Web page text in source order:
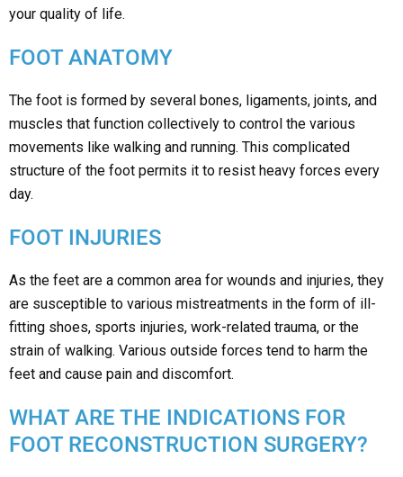
your quality of life.
FOOT ANATOMY
The foot is formed by several bones, ligaments, joints, and
muscles that function collectively to control the various
movements like walking and running. This complicated
structure of the foot permits it to resist heavy forces every
day.
FOOT INJURIES
As the feet are a common area for wounds and injuries, they
are susceptible to various mistreatments in the form of ill-
fitting shoes, sports injuries, work-related trauma, or the
strain of walking. Various outside forces tend to harm the
feet and cause pain and discomfort.
WHAT ARE THE INDICATIONS FOR
FOOT RECONSTRUCTION SURGERY?